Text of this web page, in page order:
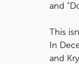
and
This
In
and